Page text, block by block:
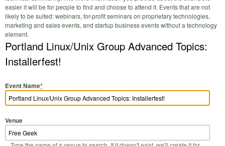
easier it will be for people to find and choose to attend it. Events that are not
likely to be suited: webinars, for-profit seminars on proprietary technologies,
marketing and sales events, and startup business events without a technology
element.
Portland Linux/Unix Group Advanced Topics:
Installerfest!
Event Name*
Venue